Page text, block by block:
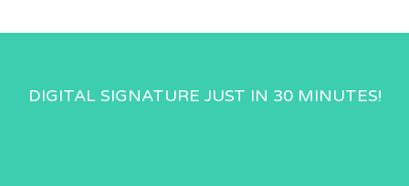
DIGITAL SIGNATURE JUST IN 30 MINUTES!